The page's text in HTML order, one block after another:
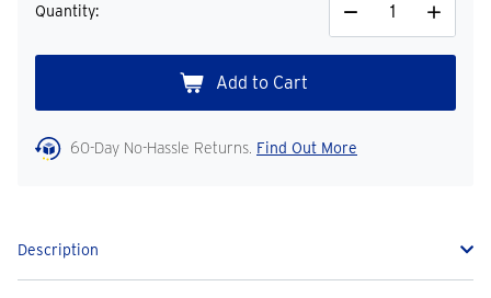
Quantity:
Decrease
Quantity
Increase
Quantity
60-Day No-Hassle Returns. Find Out More
Description